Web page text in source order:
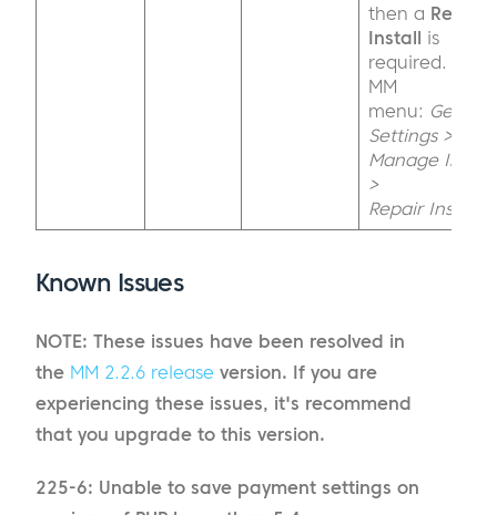
then a Repair
Install is
required.
MM
menu: General
Settings >
Manage Install
>
Repair Install
Known Issues
NOTE: These issues have been resolved in
the MM 2.2.6 release version. If you are
experiencing these issues, it's recommend
that you upgrade to this version.
225-6: Unable to save payment settings on